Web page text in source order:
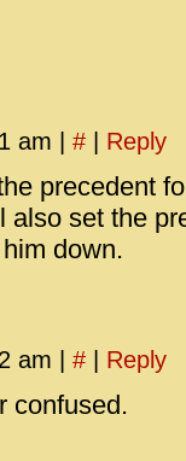
am # Reply
precedent
also set the
down.
am # Reply
confused.